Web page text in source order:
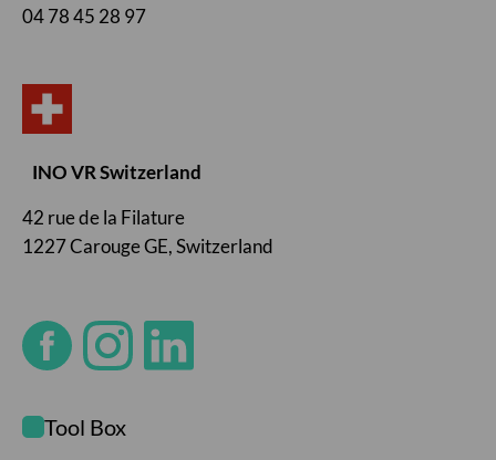
04 78 45 28 97
INO VR Switzerland
42 rue de la Filature
1227 Carouge GE, Switzerland
Tool Box